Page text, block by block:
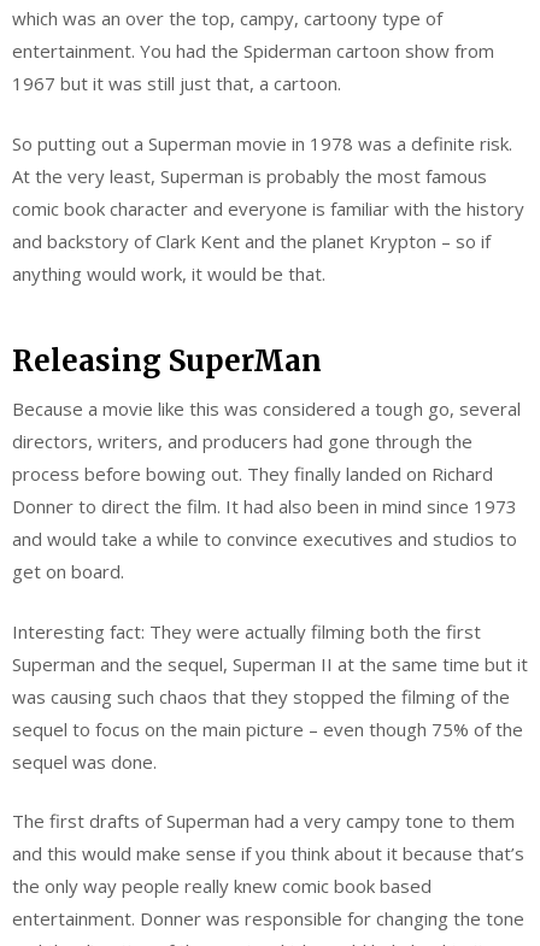
which was an over the top, campy, cartoony type of
entertainment. You had the Spiderman cartoon show from
1967 but it was still just that, a cartoon.
So putting out a Superman movie in 1978 was a definite risk.
At the very least, Superman is probably the most famous
comic book character and everyone is familiar with the history
and backstory of Clark Kent and the planet Krypton – so if
anything would work, it would be that.
Releasing SuperMan
Because a movie like this was considered a tough go, several
directors, writers, and producers had gone through the
process before bowing out. They finally landed on Richard
Donner to direct the film. It had also been in mind since 1973
and would take a while to convince executives and studios to
get on board.
Interesting fact: They were actually filming both the first
Superman and the sequel, Superman II at the same time but it
was causing such chaos that they stopped the filming of the
sequel to focus on the main picture – even though 75% of the
sequel was done.
The first drafts of Superman had a very campy tone to them
and this would make sense if you think about it because that’s
the only way people really knew comic book based
entertainment. Donner was responsible for changing the tone